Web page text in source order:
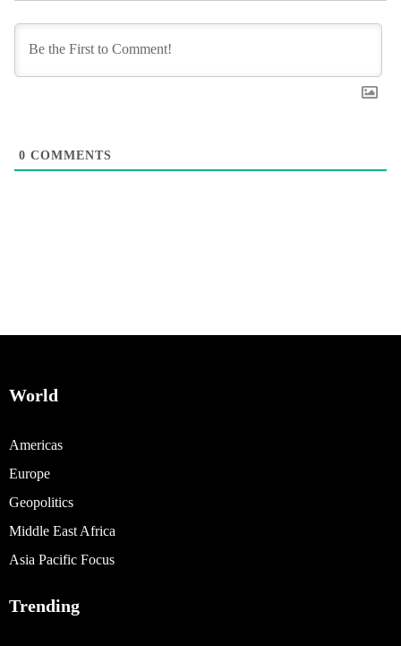
0 COMMENTS
World
Americas
Europe
Geopolitics
Middle East Africa
Asia Pacific Focus
Trending